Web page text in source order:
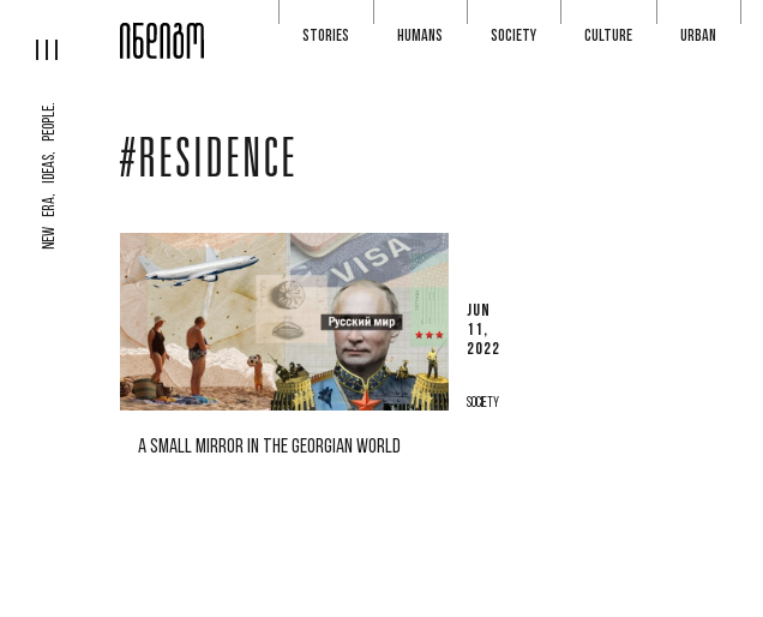
NEW ERA, IDEAS, PEOPLE.
STORIES HUMANS SOCIETY CULTURE URBAN
#RESIDENCE
JUN
11,
2022
SOCIETY
A SMALL MIRROR IN THE GEORGIAN WORLD